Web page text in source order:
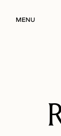
MENU